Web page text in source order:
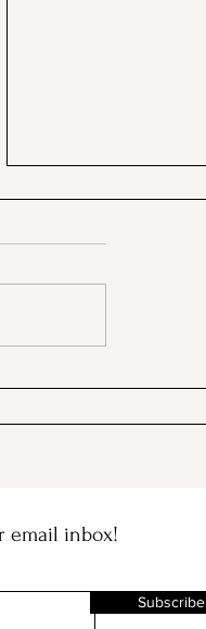
email inbox!
Subscribe